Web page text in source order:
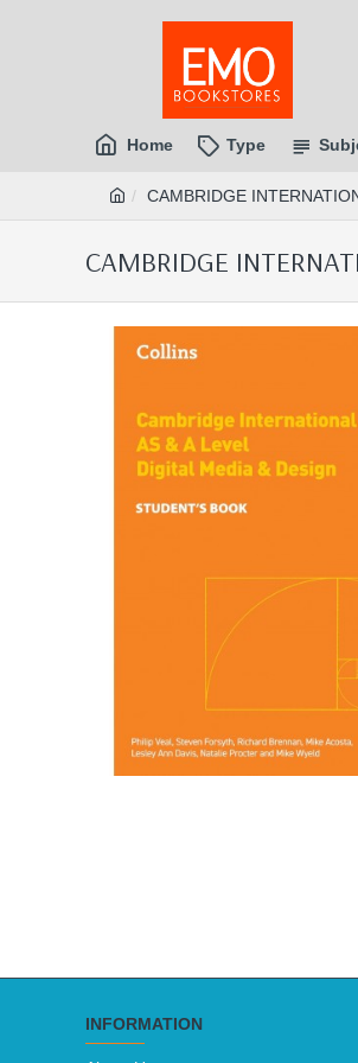
Home Type
CAMBRIDGE
CAMBRIDGE
INFORMATION